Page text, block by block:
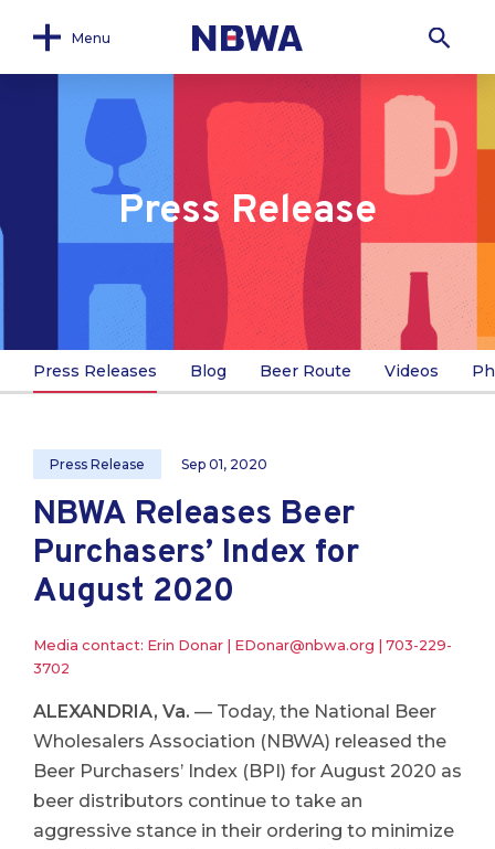
Menu
Press Release
Press Releases Blog Beer Route Videos
Press Release Sep 01, 2020
NBWA Releases Beer
Purchasers’ Index for
August 2020
Media contact: Erin Donar | EDonar@nbwa.org
703-229-
3702
ALEXANDRIA, Va. — Today, the National Beer
Wholesalers Association (NBWA) released the
Beer Purchasers’ Index (BPI) for August 2020 as
beer distributors continue to take an
aggressive stance in their ordering to minimize